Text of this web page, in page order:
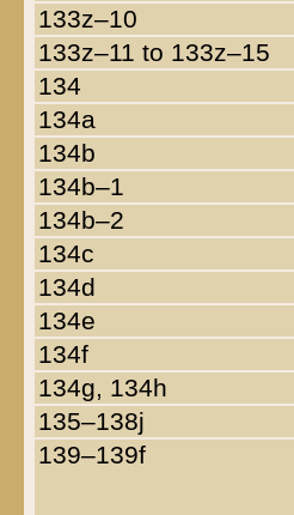
133z–10
133z–11 to 133z–15
134
134a
134b
134b–1
134b–2
134c
134d
134e
134f
134g, 134h
135–138j
139–139f